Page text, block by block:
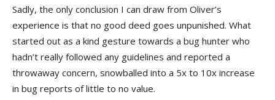
Sadly, the only conclusion I can draw from Oliver’s
experience is that no good deed goes unpunished. What
started out as a kind gesture towards a bug hunter who
hadn’t really followed any guidelines and reported a
throwaway concern, snowballed into a 5x to 10x increase
in bug reports of little to no value.